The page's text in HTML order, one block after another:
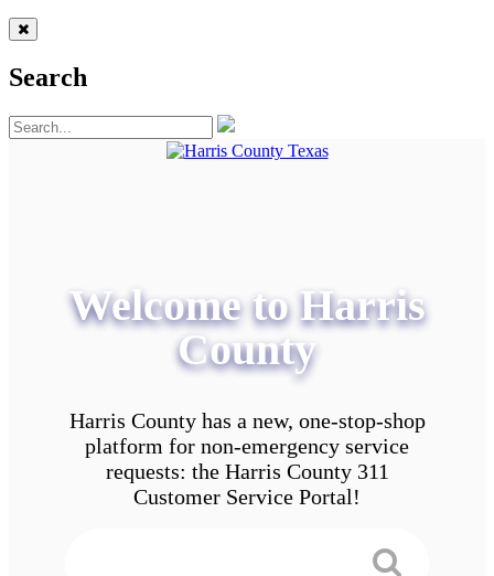
Search
Welcome to Harris
County
Harris County has a new, one-stop-shop
platform for non-emergency service
requests: the Harris County 311
Customer Service Portal!